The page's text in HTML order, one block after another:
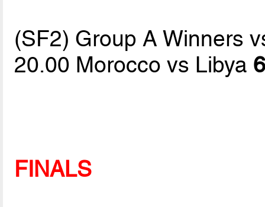
(SF2) Group A Winners
20.00 Morocco vs Libya
FINALS